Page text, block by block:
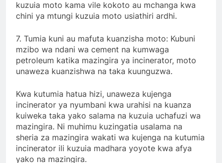
kuzuia moto kama vile kokoto au mchanga kwa
chini ya mtungi kuzuia moto usiathiri ardhi.
7. Tumia kuni au mafuta kuanzisha moto: Kubuni
mzibo wa ndani wa cement na kumwaga
petroleum katika mazingira ya incinerator, moto
unaweza kuanzishwa na taka kuunguzwa.
Kwa kutumia hatua hizi, unaweza kujenga
incinerator ya nyumbani kwa urahisi na kuanza
kuiweka taka yako salama na kuzuia uchafuzi wa
mazingira. Ni muhimu kuzingatia usalama na
sheria za mazingira wakati wa kujenga na kutumia
incinerator ili kuzuia madhara yoyote kwa afya
yako na mazingira.